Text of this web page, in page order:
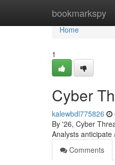
bookmarkspy
Home
Home
1
Cyber
kalewbdl775826
By '26, Cyber
Analysts
Comments